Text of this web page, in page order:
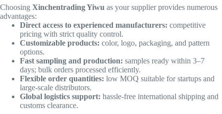
Choosing Xinchentrading Yiwu as your supplier provides numerous
advantages:
Direct access to experienced manufacturers: competitive
pricing with strict quality control.
Customizable products: color, logo, packaging, and pattern
options.
Fast sampling and production: samples ready within 3–7
days; bulk orders processed efficiently.
Flexible order quantities: low MOQ suitable for startups and
large-scale distributors.
Global logistics support: hassle-free international shipping and
customs clearance.